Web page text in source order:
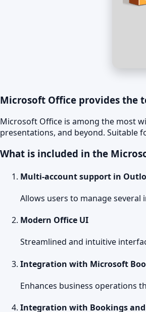
Microsoft Office provides the
Microsoft Office is among the most
presentations, and beyond. Suitable
What is included in the
Multi-account support in
Allows users to manage
Modern Office UI
Streamlined and intuitive
Integration with Microsoft
Enhances business operations
Integration with Bookings and